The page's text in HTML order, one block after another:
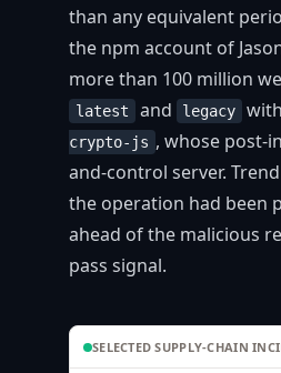
than any equivalent
the npm account of
more than 100 million
latest and legacy
crypto-js , whose post-
and-control server.
the operation had been
ahead of the malicious
pass signal.
SELECTED SUPPLY-CHAIN